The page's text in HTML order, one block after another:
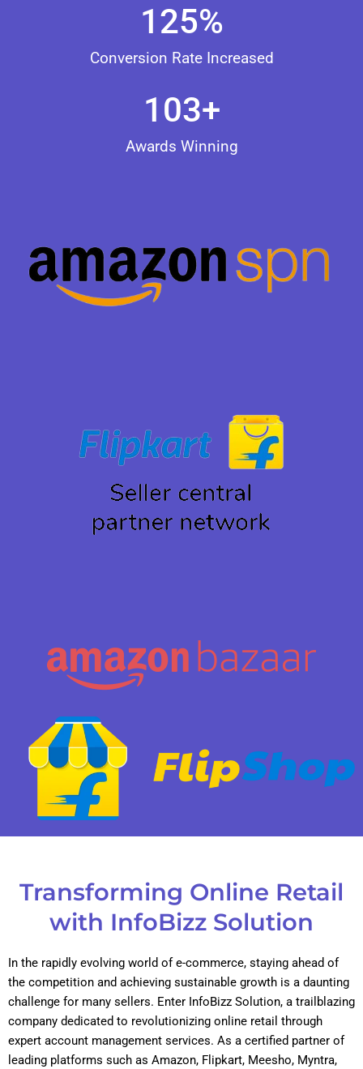
Conversion Rate Increased
125%
Awards Winning
103+
Transforming Online Retail
with InfoBizz Solution
In the rapidly evolving world of e-commerce, staying ahead of
the competition and achieving sustainable growth is a daunting
challenge for many sellers. Enter InfoBizz Solution, a trailblazing
company dedicated to revolutionizing online retail through
expert account management services. As a certified partner of
leading platforms such as Amazon, Flipkart, Meesho, Myntra,